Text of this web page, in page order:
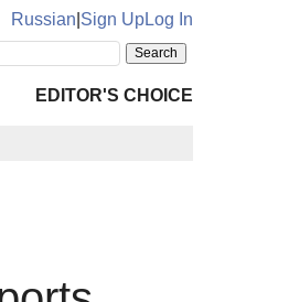
Russian Sign UpLog In
EDITOR'S CHOICE